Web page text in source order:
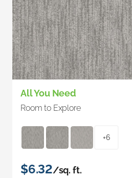
All You Need
Room to Explore
+6
$6.32/sq. ft.